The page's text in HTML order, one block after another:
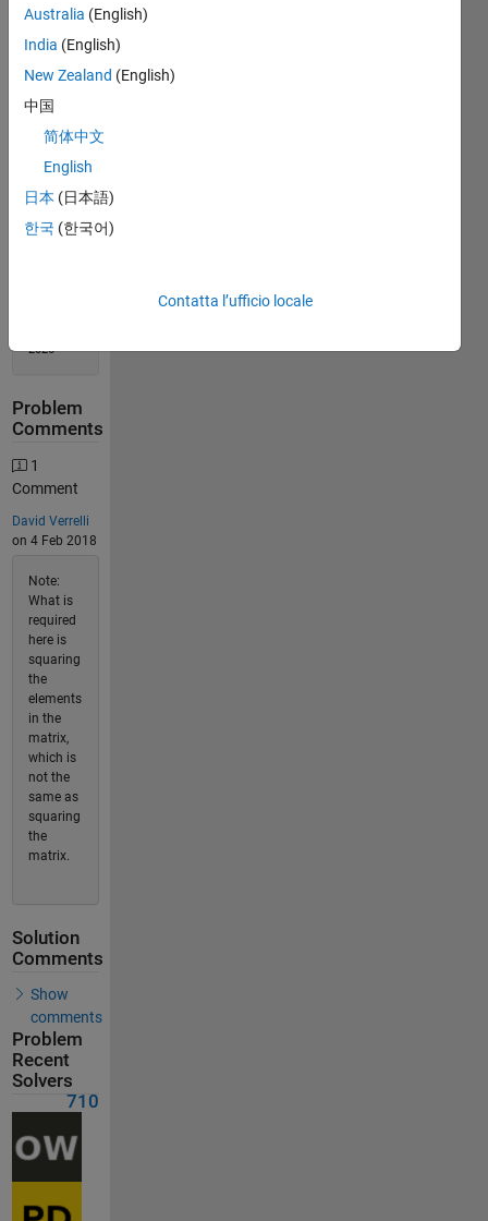
Solve
Solution
Solutions
710
2026
Problem
Comments
1
Comment
David Verrelli
on 4 Feb 2018
Note:
What is
required
here is
squaring
the
elements
in the
matrix,
which is
not the
same as
squaring
the
matrix.
Solution
Comments
Show
comments
Problem
Recent
Solvers
710
Australia (English)
India (English)
New Zealand (English)
中国
简体中文
English
日本 (日本語)
한국 (한국어)
Contatta l’ufficio locale